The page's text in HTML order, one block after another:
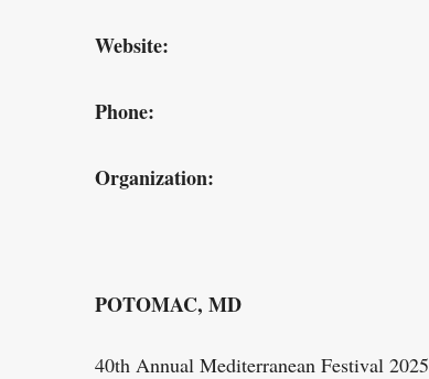
Website:
Phone:
Organization:
POTOMAC, MD
40th Annual Mediterranean Festival 2025